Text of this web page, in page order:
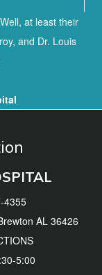
at least their
and Dr. Louis
4355
AL 36426
5:00